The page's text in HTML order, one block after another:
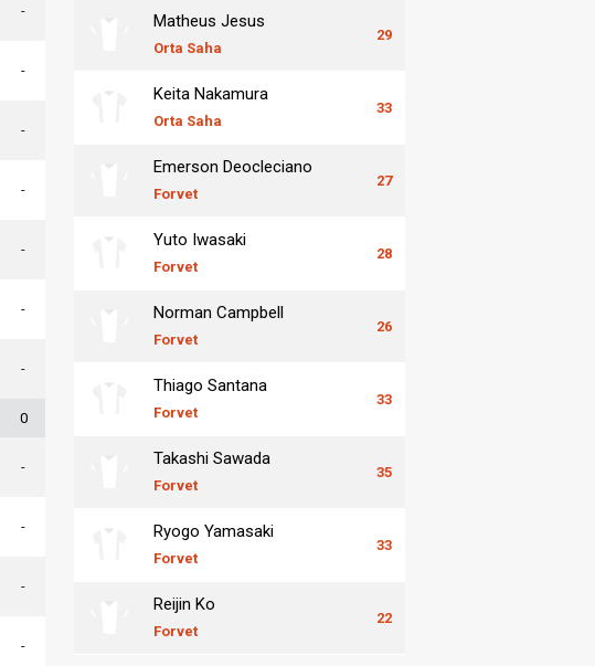
-
-
-
-
-
-
-
0
-
-
-
-
Matheus Jesus
Orta Saha
29
Keita Nakamura
Orta Saha
33
Emerson Deocleciano
Forvet
27
Yuto Iwasaki
Forvet
28
Norman Campbell
Forvet
26
Thiago Santana
Forvet
33
Takashi Sawada
Forvet
35
Ryogo Yamasaki
Forvet
33
Reijin Ko
Forvet
22